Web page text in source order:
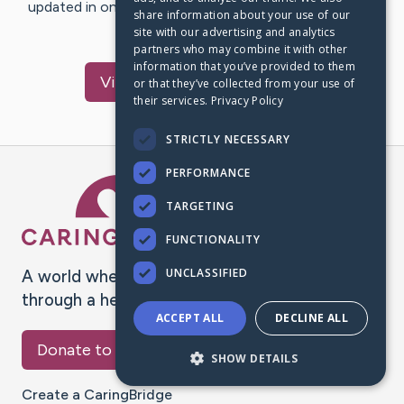
updated in one place. We appreciate your support and
words of hope and…
VisitRichard's CaringBridge
A world where no one goes
through a health journey alone.
Donate to CaringBridge
Create a CaringBridge
share information about your use of our
site with our advertising and analytics
partners who may combine it with other
information that you’ve provided to them
or that they’ve collected from your use of
their services. Privacy Policy
STRICTLY NECESSARY
PERFORMANCE
TARGETING
FUNCTIONALITY
UNCLASSIFIED
ACCEPT ALL DECLINE ALL
SHOW DETAILS